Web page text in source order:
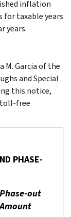
inflation
for taxable years
years.
M. Garcia of the
and Special
this notice,
toll-free
PHASE-
Phase-out
Amount